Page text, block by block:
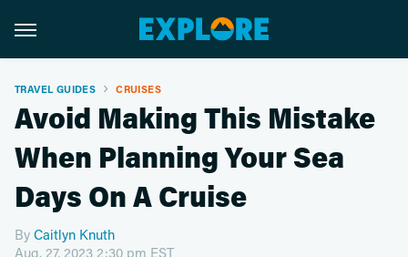
TRAVEL GUIDES CRUISES
Avoid Making This Mistake
When Planning Your Sea
Days On A Cruise
By Caitlyn Knuth
Aug. 27, 2023 2:30 pm EST